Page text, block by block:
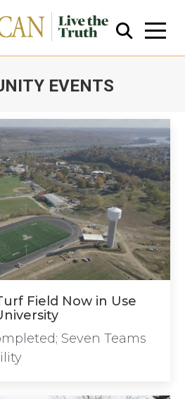
EVENTS
Search
Field Now in Use
Seven Teams